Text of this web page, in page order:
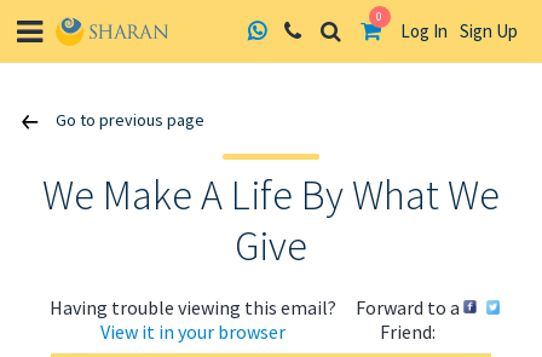
0
Log In Sign Up
Go to previous page
We Make A Life By What We
Give
Having trouble viewing this email?
View it in your browser
Forward to a
Friend: